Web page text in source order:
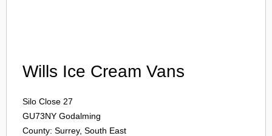
Wills Ice Cream Vans
Silo Close 27
GU73NY Godalming
County: Surrey, South East